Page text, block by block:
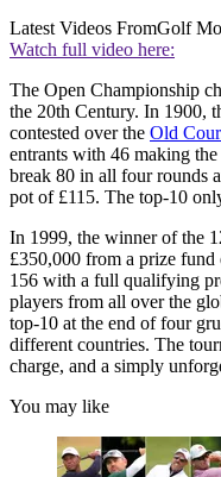
Latest Videos FromGolf
Watch full video here:
The Open Championship
the 20th Century. In 1900,
contested over the Old
entrants with 46 making
break 80 in all four rounds
pot of £115. The top-10
In 1999, the winner of the
£350,000 from a prize
156 with a full qualifying
players from all over the
top-10 at the end of four
different countries. The
charge, and a simply
You may like